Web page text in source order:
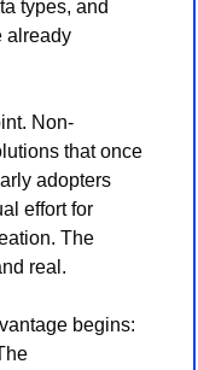
types, and
already
Non-
that once
adopters
effort for
The
real.
begins: